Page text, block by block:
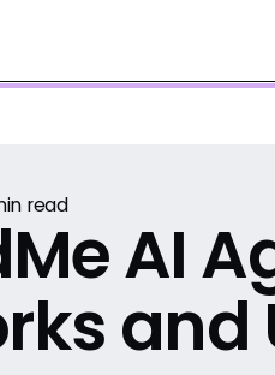
read
AI
and